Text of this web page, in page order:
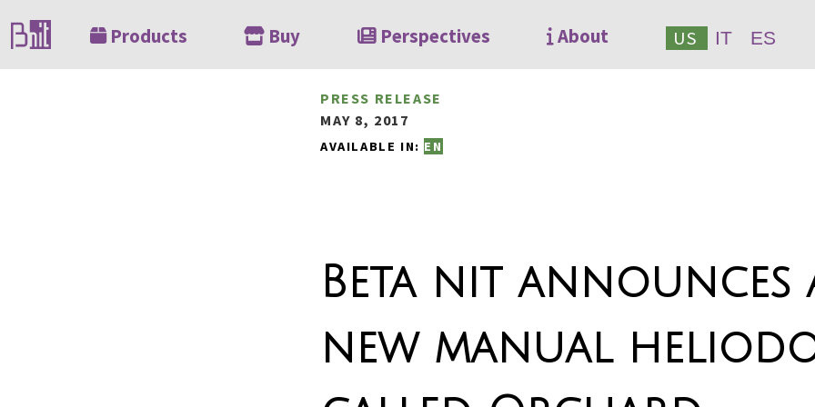
Products Buy Perspectives About US IT ES
PRESS RELEASE
MAY 8, 2017
AVAILABLE IN: EN
Beta nit announces
new manual